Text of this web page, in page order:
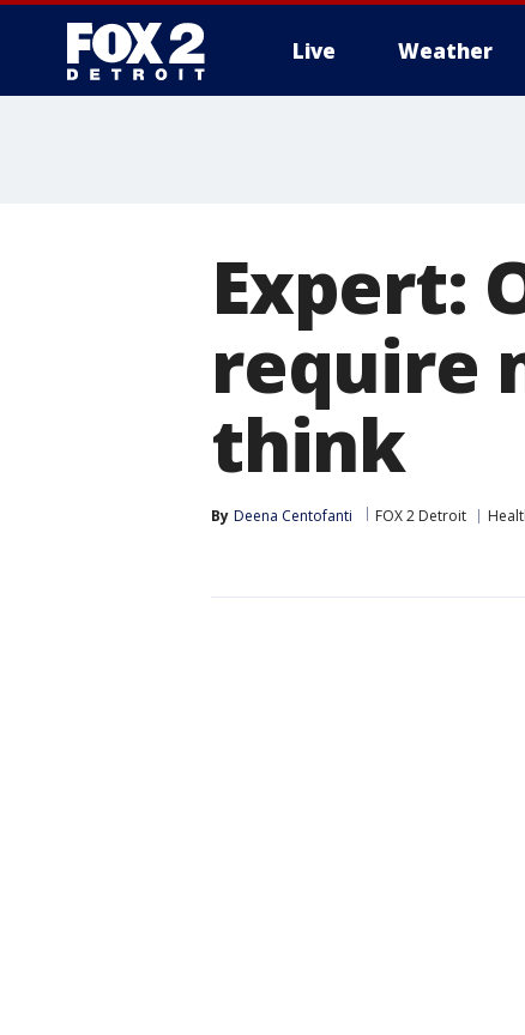
Live Weather
Expert:
require
think
By Deena Centofanti FOX 2 Detroit